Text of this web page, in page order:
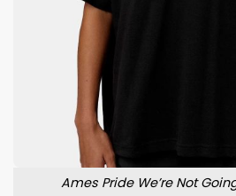
Ames Pride We’re Not